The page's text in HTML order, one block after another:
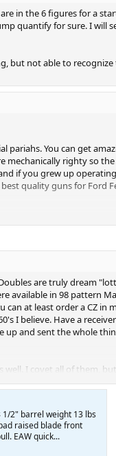
in the 6 figures for a
quantify for sure. I will
but not able to recognize
pariahs. You can get
mechanically righty so
if you grew up
quality guns for Ford
operation. Bolt shroud
kurz mausers, and
find deals on them
from the paragraph
for a very long time.
search that up and
are truly dream
available in 98 pattern
can at least order a CZ in
I believe. Have a
up and sent the whole
well. I covet all of them,
out there.
collection when I
not make a fool of myself
1/2" barrel weight 13 lbs
raised blade front
EAW quick...